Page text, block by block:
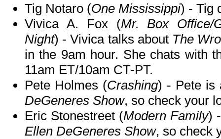
Tig Notaro (One Mississippi) - Tig
Vivica A. Fox (Mr. Box Office/
Night) - Vivica talks about The
in the 9am hour. She chats with
11am ET/10am CT-PT.
Pete Holmes (Crashing) - Pete is
DeGeneres Show, so check your
Eric Stonestreet (Modern Family)
Ellen DeGeneres Show, so check